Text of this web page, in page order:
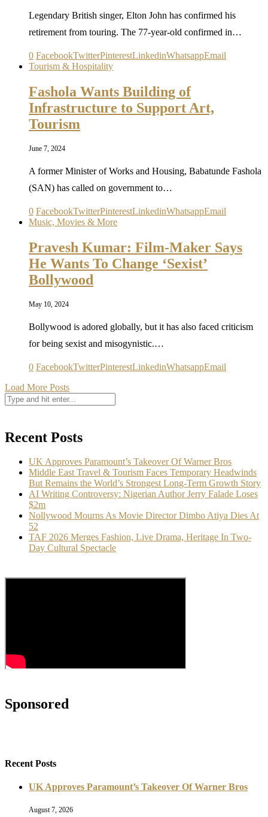
Legendary British singer, Elton John has confirmed his
retirement from touring. The 77-year-old confirmed in…
0 FacebookTwitterPinterestLinkedinWhatsappEmail
Tourism & Hospitality
Fashola Wants Building of
Infrastructure to Support Art,
Tourism
June 7, 2024
A former Minister of Works and Housing, Babatunde Fashola
(SAN) has called on government to…
0 FacebookTwitterPinterestLinkedinWhatsappEmail
Music, Movies & More
Pravesh Kumar: Film-Maker Says
He Wants To Change ‘Sexist’
Bollywood
May 10, 2024
Bollywood is adored globally, but it has also faced criticism
for being sexist and misogynistic.…
0 FacebookTwitterPinterestLinkedinWhatsappEmail
Load More Posts
Recent Posts
UK Approves Paramount’s Takeover Of Warner Bros
Middle East Travel & Tourism Faces Temporary Headwinds
But Remains the World’s Strongest Long-Term Growth Story
AI Writing Controversy: Nigerian Author Jerry Falade Loses
$2m
Nollywood Mourns As Movie Director Dimbo Atiya Dies At
52
TAF 2026 Merges Fashion, Live Drama, Heritage In Two-
Day Cultural Spectacle
Sponsored
Recent Posts
UK Approves Paramount’s Takeover Of Warner Bros
August 7, 2026